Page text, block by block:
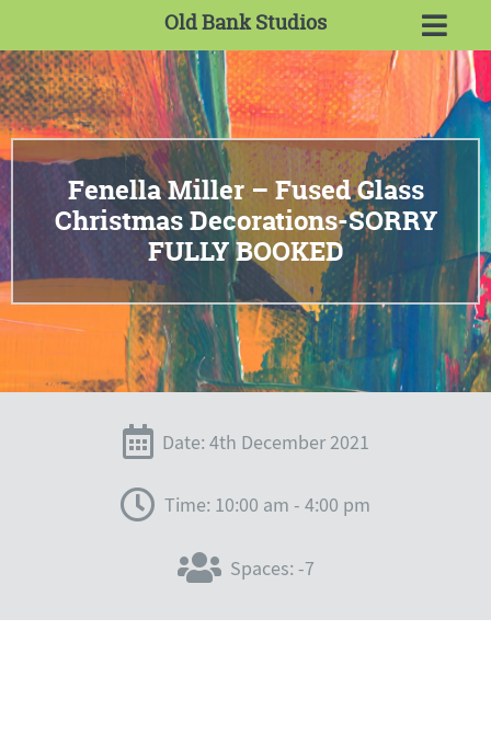
Old Bank Studios
Fenella Miller – Fused Glass
Christmas Decorations-SORRY
FULLY BOOKED
Date: 4th December 2021
Time: 10:00 am - 4:00 pm
Spaces: -7